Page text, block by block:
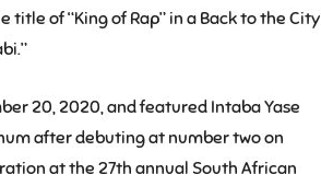
of “King of Rap” in a Back to the City
20, 2020, and featured Intaba Yase
after debuting at number two on
at the 27th annual South African